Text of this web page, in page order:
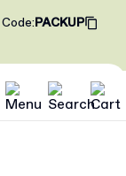
Code:PACKUP